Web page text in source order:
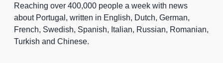
Reaching over 400,000 people a week with news
about Portugal, written in English, Dutch, German,
French, Swedish, Spanish, Italian, Russian, Romanian,
Turkish and Chinese.